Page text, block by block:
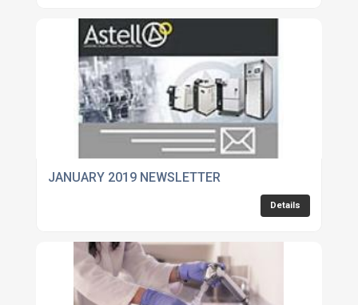
JANUARY 2019 NEWSLETTER
Details